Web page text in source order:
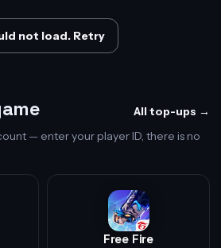
not load. Retry
All top-ups →
— enter your player ID, there is no
Free Fire